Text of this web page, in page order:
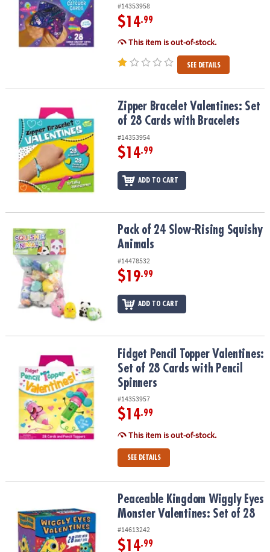
#14353958
$14.99
This item is out-of-stock.
SEE DETAILS
Zipper Bracelet Valentines: Set of 28 Cards with Bracelets
Zipper Bracelet Valentines: Set
of 28 Cards with Bracelets
#14353954
$14.99
ADD TO CART
Pack of 24 Slow-Rising Squishy AnimalsPack of 24 Slow-Rising Squishy
Animals
#14478532
$19.99
ADD TO CART
Fidget Pencil Topper Valentines: Set of 28 Cards with Pencil
Fidget Pencil Topper Valentines:
Set of 28 Cards with Pencil
Spinners
#14353957
$14.99
This item is out-of-stock.
SEE DETAILS
Peaceable Kingdom Wiggly Eyes Monster Valentines: Set of 28
Peaceable Kingdom Wiggly Eyes
Monster Valentines: Set of 28
#14613242
$14.99